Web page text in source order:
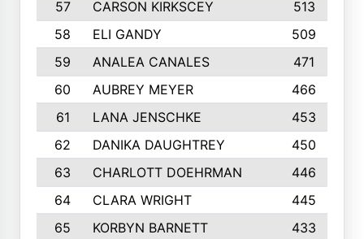
57
CARSON KIRKSCEY
513
58
ELI GANDY
509
59
ANALEA CANALES
471
60
AUBREY MEYER
466
61
LANA JENSCHKE
453
62
DANIKA DAUGHTREY
450
63
CHARLOTT DOEHRMAN
446
64
CLARA WRIGHT
445
65
KORBYN BARNETT
433